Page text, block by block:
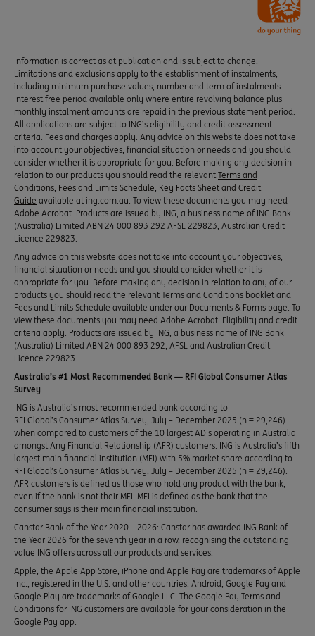
Information is correct as at publication and is subject to change.
Limitations and exclusions apply to the establishment of instalments,
including minimum purchase values, number and term of instalments.
Interest free period available only where entire revolving balance plus
monthly instalment amounts are repaid in the previous statement period.
All applications are subject to ING’s eligibility and credit assessment
criteria. Fees and charges apply. Any advice on this website does not take
into account your objectives, financial situation or needs and you should
consider whether it is appropriate for you. Before making any decision in
relation to our products you should read the relevant Terms and
Conditions Fees and Limits Schedule Key Facts Sheet and Credit
Guide available at ing.com.au. To view these documents you may need
Adobe Acrobat. Products are issued by ING, a business name of ING Bank
(Australia) Limited ABN 24 000 893 292 AFSL 229823, Australian Credit
Licence 229823.
Any advice on this website does not take into account your objectives,
financial situation or needs and you should consider whether it is
appropriate for you. Before making any decision in relation to any of our
products you should read the relevant Terms and Conditions booklet and
Fees and Limits Schedule available under our Documents & Forms page. To
view these documents you may need Adobe Acrobat. Eligibility and credit
criteria apply. Products are issued by ING, a business name of ING Bank
(Australia) Limited ABN 24 000 893 292, AFSL and Australian Credit
Licence 229823.
Australia’s #1 Most Recommended Bank — RFI Global Consumer Atlas
Survey
ING is Australia’s most recommended bank according to
RFI Global’s Consumer Atlas Survey, July – December 2025 (n = 29,246)
when compared to customers of the 10 largest ADIs operating in Australia
amongst Any Financial Relationship (AFR) customers. ING is Australia’s fifth
largest main financial institution (MFI) with 5% market share according to
RFI Global’s Consumer Atlas Survey, July – December 2025 (n = 29,246).
AFR customers is defined as those who hold any product with the bank,
even if the bank is not their MFI. MFI is defined as the bank that the
consumer says is their main financial institution.
Canstar Bank of the Year 2020 – 2026: Canstar has awarded ING Bank of
the Year 2026 for the seventh year in a row, recognising the outstanding
value ING offers across all our products and services.
Apple, the Apple App Store, iPhone and Apple Pay are trademarks of Apple
Inc., registered in the U.S. and other countries. Android, Google Pay and
Google Play are trademarks of Google LLC. The Google Pay Terms and
Conditions for ING customers are available for your consideration in the
Google Pay app.